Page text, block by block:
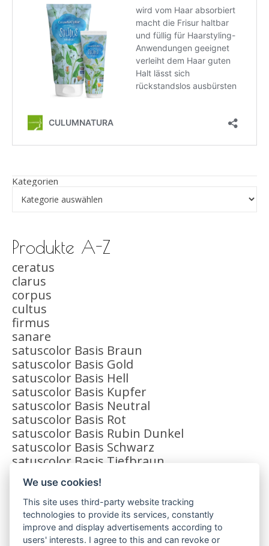
Kategorien
Produkte A-Z
ceratus
clarus
corpus
cultus
firmus
sanare
satuscolor Basis Braun
satuscolor Basis Gold
satuscolor Basis Hell
satuscolor Basis Kupfer
satuscolor Basis Neutral
satuscolor Basis Rot
satuscolor Basis Rubin Dunkel
satuscolor Basis Schwarz
satuscolor Basis Tiefbraun
satuscolor Effekt Gelb
satuscolor Effekt Granat
satuscolor Effekt Grün
satuscolor Zusatz Matt Hell
satuscolor Zusatz Matt Intensiv
We use cookies!
This site uses third-party website tracking
technologies to provide its services, constantly
improve and display advertisements according to
users' interests. I agree to this and can revoke or